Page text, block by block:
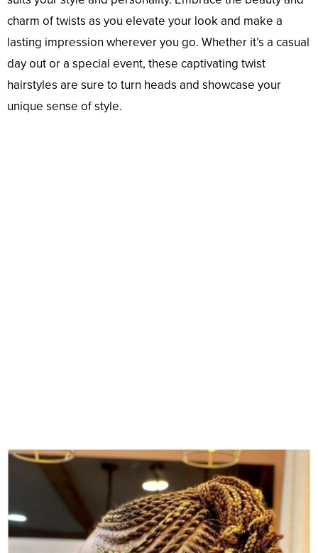
charm of twists as you elevate your look and make a
lasting impression wherever you go. Whether it’s a casual
day out or a special event, these captivating twist
hairstyles are sure to turn heads and showcase your
unique sense of style.